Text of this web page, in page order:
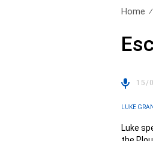
Home
15/
LUKE
Luke